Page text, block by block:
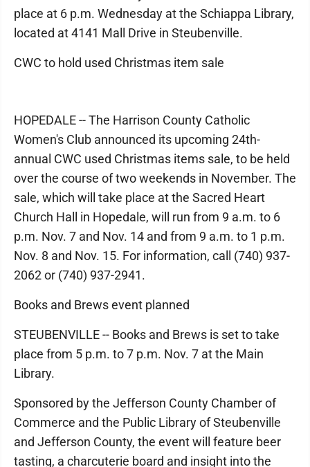
place at 6 p.m. Wednesday at the Schiappa Library,
located at 4141 Mall Drive in Steubenville.
CWC to hold used Christmas item sale
HOPEDALE -- The Harrison County Catholic
Women's Club announced its upcoming 24th-
annual CWC used Christmas items sale, to be held
over the course of two weekends in November. The
sale, which will take place at the Sacred Heart
Church Hall in Hopedale, will run from 9 a.m. to 6
p.m. Nov. 7 and Nov. 14 and from 9 a.m. to 1 p.m.
Nov. 8 and Nov. 15. For information, call (740) 937-
2062 or (740) 937-2941.
Books and Brews event planned
STEUBENVILLE -- Books and Brews is set to take
place from 5 p.m. to 7 p.m. Nov. 7 at the Main
Library.
Sponsored by the Jefferson County Chamber of
Commerce and the Public Library of Steubenville
and Jefferson County, the event will feature beer
tasting, a charcuterie board and insight into the